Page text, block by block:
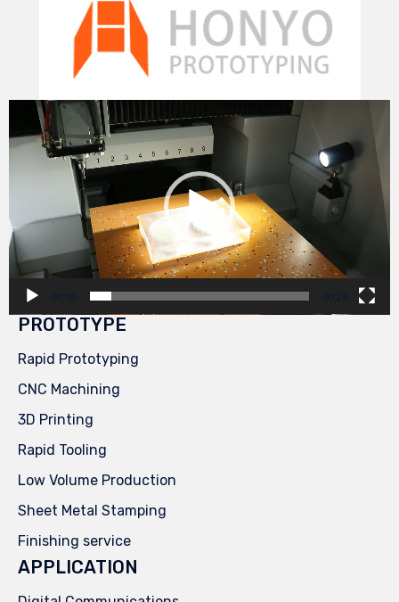
Video
Player
00:00 00:29
PROTOTYPE
Rapid Prototyping
CNC Machining
3D Printing
Rapid Tooling
Low Volume Production
Sheet Metal Stamping
Finishing service
APPLICATION